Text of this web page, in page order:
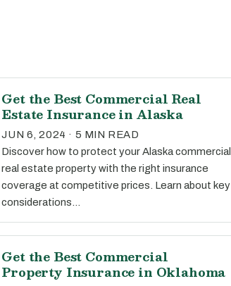
Get the Best Commercial Real
Estate Insurance in Alaska
JUN 6, 2024 · 5 MIN READ
Discover how to protect your Alaska commercial
real estate property with the right insurance
coverage at competitive prices. Learn about key
considerations…
Get the Best Commercial
Property Insurance in Oklahoma